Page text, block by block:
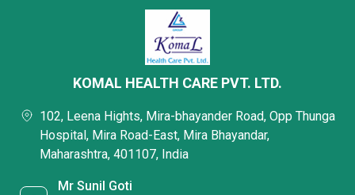
KOMAL HEALTH CARE PVT. LTD.
102, Leena Hights, Mira-bhayander Road, Opp Thunga
Hospital, Mira Road-East, Mira Bhayandar,
Maharashtra, 401107, India
Mr Sunil Goti